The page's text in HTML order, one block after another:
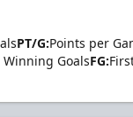
PT/G:Points per
Winning GoalsFG: